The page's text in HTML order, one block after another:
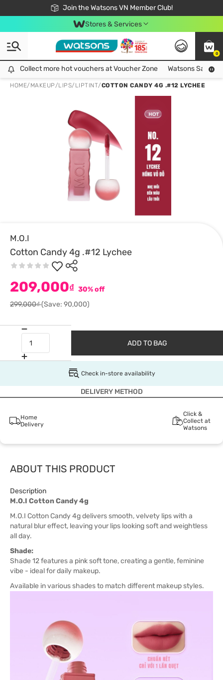
Join the Watsons VN Member Club!
Free Shipping For Order From 249,000Đ
24h Fast delivery in Hồ Chí Minh City
Stores & Services
0
Collect more hot vouchers at Voucher Zone
Collect more hot vouchers at Voucher Zone Watsons Safety
HOME/ MAKEUP/LIPS/ LIPTINT/COTTON CANDY 4G .#12 LYCHEE
M.O.I
Cotton Candy 4g .#12 Lychee
209,000₫ 30% off
299,000₫(Save: 90,000)
ADD TO BAG
Check in-store availability
DELIVERY METHOD
Home
Delivery
Click &
Collect at
Watsons
ABOUT THIS PRODUCT
Description
M.O.I Cotton Candy 4g
M.O.I Cotton Candy 4g delivers smooth, velvety lips with a
natural blur effect, leaving your lips looking soft and weightless
all day.
Shade:
Shade 12 features a pink soft tone, creating a gentle, feminine
vibe - ideal for daily makeup.
Available in various shades to match different makeup styles.